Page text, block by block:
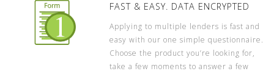
FAST & EASY. DATA ENCRYPTED
Applying to multiple lenders is fast and
easy with our one simple questionnaire.
Choose the product you’re looking for,
take a few moments to answer a few